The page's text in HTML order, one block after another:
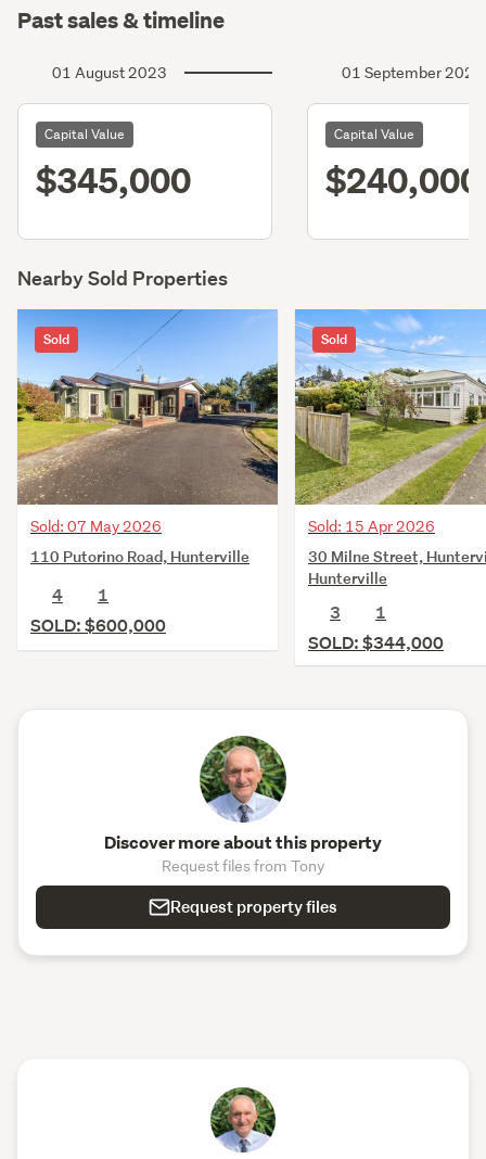
Past sales & timeline
01 August 2023
Capital Value
$345,000
01 September 2020
Capital Value
$240,000
Nearby Sold Properties
Sold
Sold: 07 May 2026
110 Putorino Road, Hunterville
4
1
SOLD: $600,000
Sold
Sold: 15 Apr 2026
30 Milne Street,
Hunterville
3
1
SOLD: $344,000
Discover more about this property
Request files from Tony
Request property files